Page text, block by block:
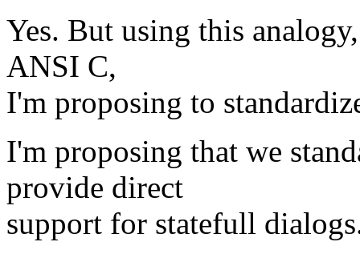
Yes. But using this
ANSI C,
I'm proposing to
I'm proposing that we
provide direct
support for statefull